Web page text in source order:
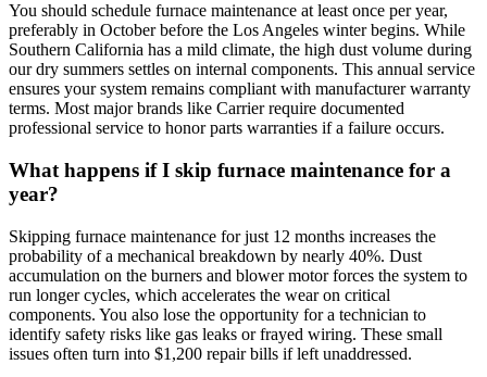
You should schedule furnace maintenance at least once per year,
preferably in October before the Los Angeles winter begins. While
Southern California has a mild climate, the high dust volume during
our dry summers settles on internal components. This annual service
ensures your system remains compliant with manufacturer warranty
terms. Most major brands like Carrier require documented
professional service to honor parts warranties if a failure occurs.
What happens if I skip furnace maintenance for a
year?
Skipping furnace maintenance for just 12 months increases the
probability of a mechanical breakdown by nearly 40%. Dust
accumulation on the burners and blower motor forces the system to
run longer cycles, which accelerates the wear on critical
components. You also lose the opportunity for a technician to
identify safety risks like gas leaks or frayed wiring. These small
issues often turn into $1,200 repair bills if left unaddressed.